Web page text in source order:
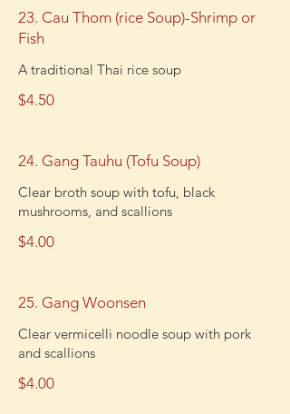
23. Cau Thom (rice Soup)-Shrimp or
Fish
A traditional Thai rice soup
$4.50
24. Gang Tauhu (Tofu Soup)
Clear broth soup with tofu, black
mushrooms, and scallions
$4.00
25. Gang Woonsen
Clear vermicelli noodle soup with pork
and scallions
$4.00